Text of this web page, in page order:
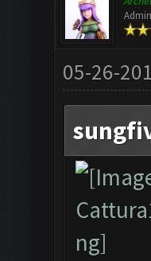
05-26-